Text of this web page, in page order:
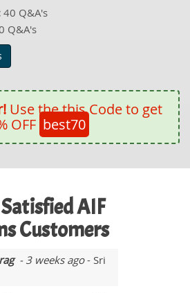
40 Q&A's
Q&A's
Use the this Code to get
OFF best70
AIF
Customers
- 3 weeks ago- Sri